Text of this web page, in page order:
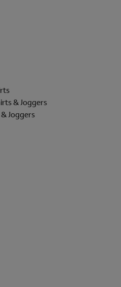
& Joggers
Joggers